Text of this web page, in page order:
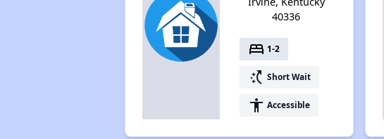
40336
bed 1-2
switch_access_shortcut Short Wait
accessibility Accessible